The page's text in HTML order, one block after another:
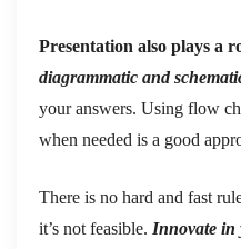
Presentation also plays a
diagrammatic and
your answers. Using flow
when needed is a good
There is no hard and fast
it’s not feasible. Innovate in